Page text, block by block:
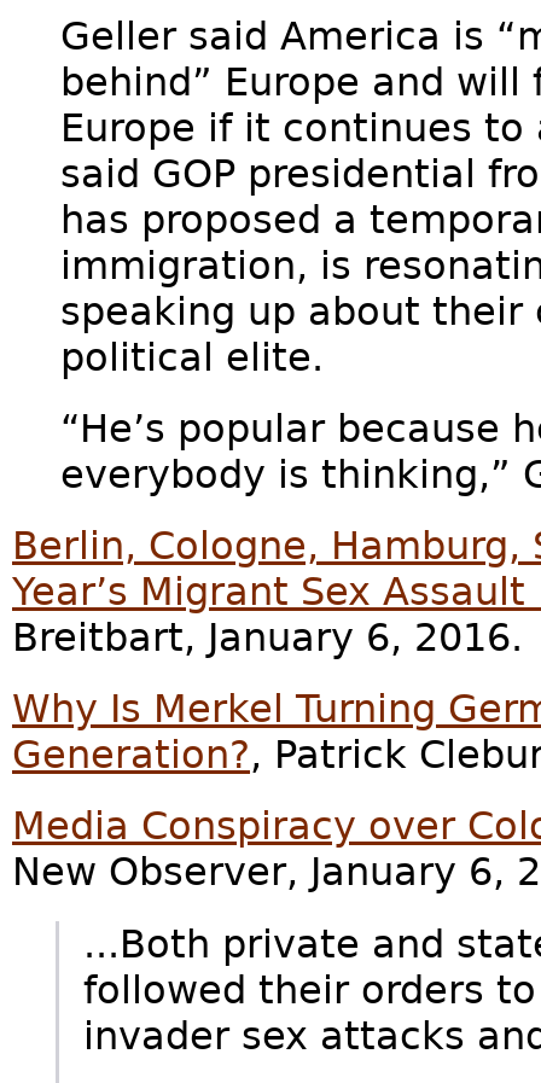
Geller said America is
behind” Europe and
Europe if it continues
said GOP presidential
has proposed a
immigration, is
speaking up about their
political elite.
“He’s popular because
everybody is thinking,”
Berlin, Cologne,
Year’s Migrant Sex
Breitbart, January 6, 2016.
Why Is Merkel Turning
Generation?, Patrick
Media Conspiracy over
New Observer, January 6,
...Both private and
followed their orders
invader sex attacks